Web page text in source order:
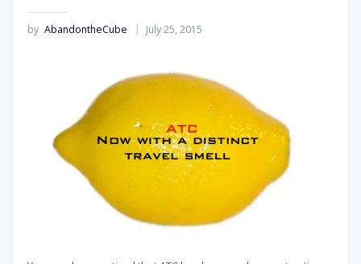
by AbandontheCube July 25, 2015